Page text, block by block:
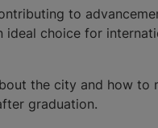
to
choice for
the city and how to
graduation.